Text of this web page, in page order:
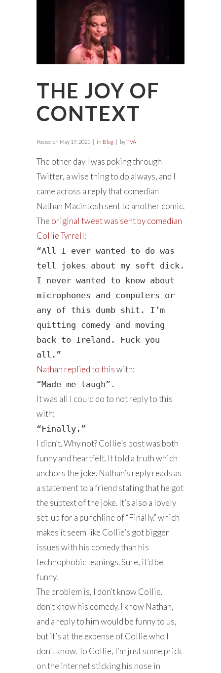
THE JOY OF
CONTEXT
Posted on May 17, 2021 in Blog byTVA
The other day I was poking through
Twitter, a wise thing to do always, and I
came across a reply that comedian
Nathan Macintosh sent to another comic.
The original tweet was sent by comedian
Collie Tyrrell:
“All I ever wanted to do was
tell jokes about my soft dick.
I never wanted to know about
microphones and computers or
any of this dumb shit. I’m
quitting comedy and moving
back to Ireland. Fuck you
all.”
Nathan replied to thiswith:
“Made me laugh”.
It was all I could do to not reply to this
with:
“Finally.”
I didn’t. Why not? Collie’s post was both
funny and heartfelt. It told a truth which
anchors the joke. Nathan’s reply reads as
a statement to a friend stating that he got
the subtext of the joke. It’s also a lovely
set-up for a punchline of “Finally.” which
makes it seem like Collie’s got bigger
issues with his comedy than his
technophobic leanings. Sure, it’d be
funny.
The problem is, I don’t know Collie. I
don’t know his comedy. I know Nathan,
and a reply to him would be funny to us,
but it’s at the expense of Collie who I
don’t know. To Collie, I’m just some prick
on the internet sticking his nose in